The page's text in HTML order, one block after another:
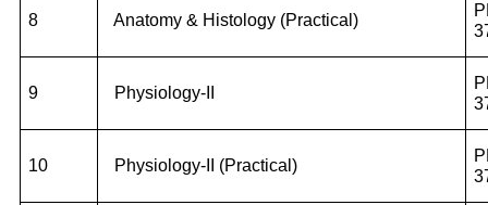
8 Anatomy & Histology (Practical)
9 Physiology-II
10 Physiology-II (Practical)